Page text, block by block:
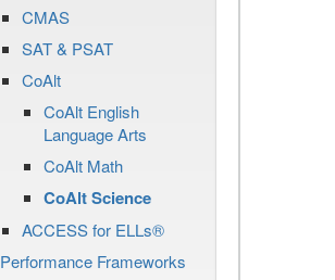
CMAS
SAT & PSAT
CoAlt
CoAlt English
Language Arts
CoAlt Math
CoAlt Science
ACCESS for ELLs®
Performance Frameworks